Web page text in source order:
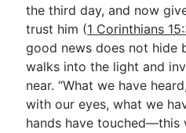
the third day, and now
trust him (1 Corinthians
good news does not hide
walks into the light and
near. “What we have
with our eyes, what we
hands have touched—this